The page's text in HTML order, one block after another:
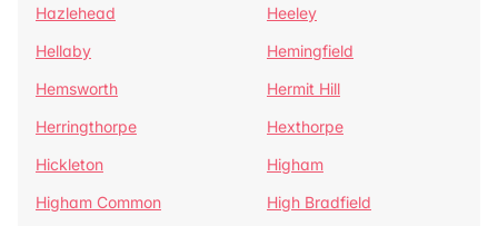
Hazlehead
Heeley
Hellaby
Hemingfield
Hemsworth
Hermit Hill
Herringthorpe
Hexthorpe
Hickleton
Higham
Higham Common
High Bradfield